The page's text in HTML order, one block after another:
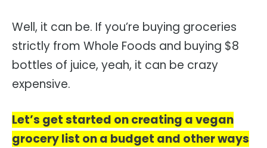
Well, it can be. If you’re buying groceries
strictly from Whole Foods and buying $8
bottles of juice, yeah, it can be crazy
expensive.
Let’s get started on creating a vegan
grocery list on a budget and other ways